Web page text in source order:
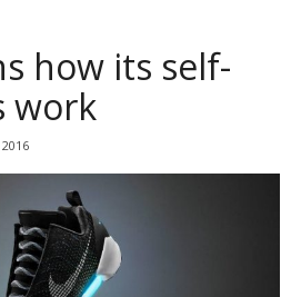
how its self-
work